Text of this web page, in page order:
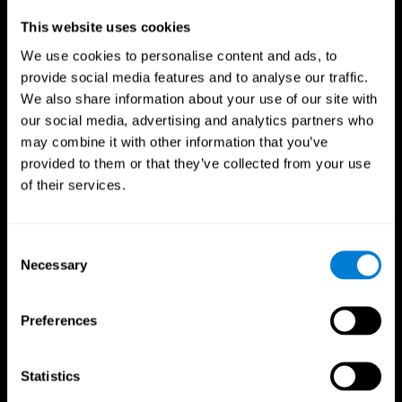
This website uses cookies
We use cookies to personalise content and ads, to
provide social media features and to analyse our traffic.
We also share information about your use of our site with
our social media, advertising and analytics partners who
may combine it with other information that you’ve
provided to them or that they’ve collected from your use
of their services.
Selection
Necessary
Preferences
Statistics
Professionals
Faster Decision Making
Researchers from Frontiers in Psychology found that
cognitive training can significantly improve athletes'
decision-making abilities, giving them the edge during
critical game moments.
Improved Focus
following cognitive training.
Boost your reaction times and precision. This not only